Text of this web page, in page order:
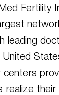
Fertility
leading
United
centers
realize their